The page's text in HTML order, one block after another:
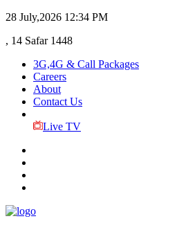
28 July,2026 12:34 PM
, 14 Safar 1448
3G,4G & Call Packages
Careers
About
Contact Us
Live TV